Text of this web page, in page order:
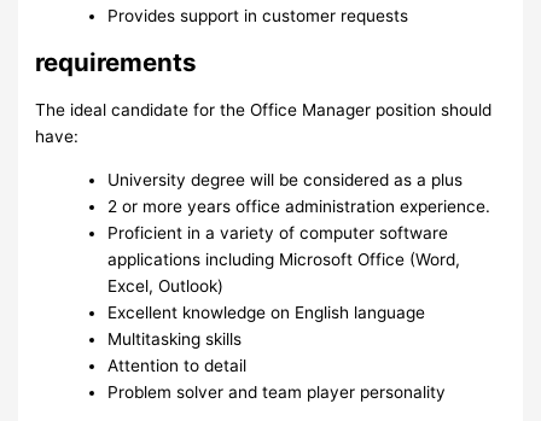
Provides support in customer requests
requirements
The ideal candidate for the Office Manager position should
have:
University degree will be considered as a plus
2 or more years office administration experience.
Proficient in a variety of computer software
applications including Microsoft Office (Word,
Excel, Outlook)
Excellent knowledge on English language
Multitasking skills
Attention to detail
Problem solver and team player personality